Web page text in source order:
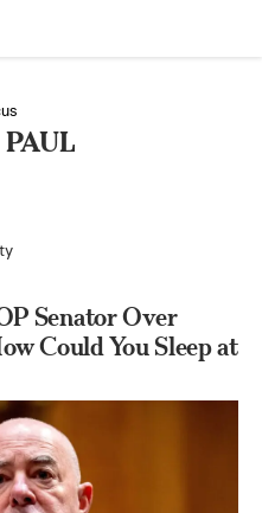
Senator Over
Could You Sleep at